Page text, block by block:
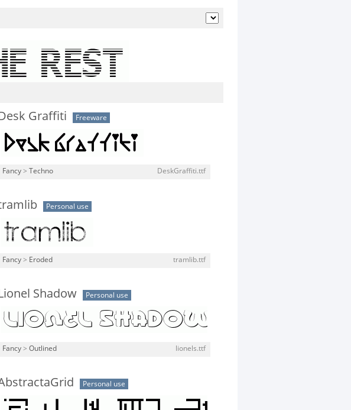
Graffiti Freeware
Fancy > Techno DeskGraffiti.ttf
Personal use
Fancy > Eroded tramlib.ttf
Shadow Personal use
Fancy > Outlined lionels.ttf
Personal use